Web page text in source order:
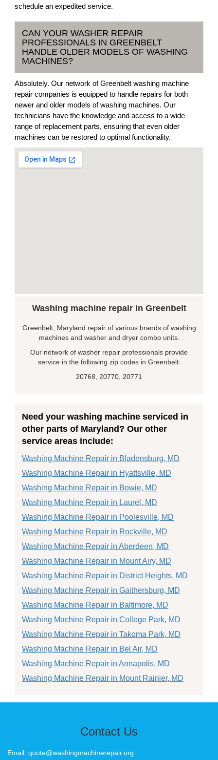
schedule an expedited service.
CAN YOUR WASHER REPAIR
PROFESSIONALS IN GREENBELT
HANDLE OLDER MODELS OF WASHING
MACHINES?
Absolutely. Our network of Greenbelt washing machine
repair companies is equipped to handle repairs for both
newer and older models of washing machines. Our
technicians have the knowledge and access to a wide
range of replacement parts, ensuring that even older
machines can be restored to optimal functionality.
Washing machine repair in Greenbelt
Greenbelt, Maryland repair of various brands of washing
machines and washer and dryer combo units.
Our network of washer repair professionals provide
service in the following zip codes in Greenbelt:
20768, 20770, 20771
Need your washing machine serviced in
other parts of Maryland? Our other
service areas include:
Washing Machine Repair in Bladensburg, MD
Washing Machine Repair in Hyattsville, MD
Washing Machine Repair in Bowie, MD
Washing Machine Repair in Laurel, MD
Washing Machine Repair in Poolesville, MD
Washing Machine Repair in Rockville, MD
Washing Machine Repair in Aberdeen, MD
Washing Machine Repair in Mount Airy, MD
Washing Machine Repair in District Heights, MD
Washing Machine Repair in Gaithersburg, MD
Washing Machine Repair in Baltimore, MD
Washing Machine Repair in College Park, MD
Washing Machine Repair in Takoma Park, MD
Washing Machine Repair in Bel Air, MD
Washing Machine Repair in Annapolis, MD
Washing Machine Repair in Mount Rainier, MD
Contact Us
Email: quote@washingmachinerepair.org